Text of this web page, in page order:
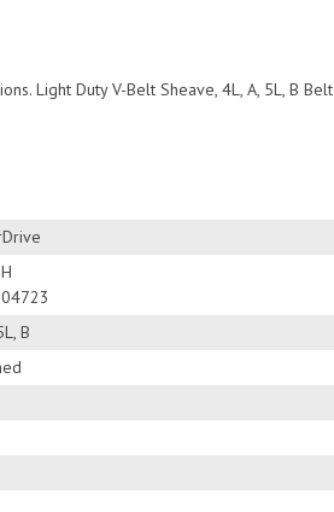
B
Light Duty V-Belt Sheave, 4L, A, 5L, B Belt